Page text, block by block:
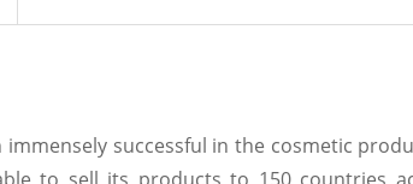
immensely successful in the cosmetic